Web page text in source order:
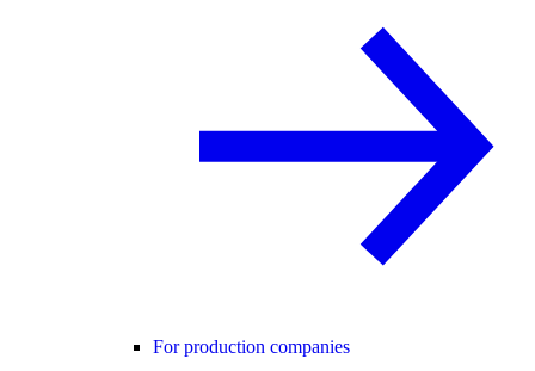
For production companies